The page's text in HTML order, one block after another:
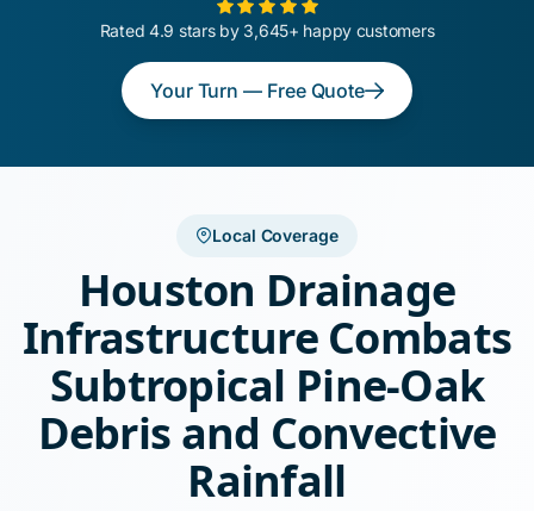
Rated 4.9 stars by 3,645+ happy customers
Your Turn — Free Quote
Local Coverage
Houston Drainage
Infrastructure Combats
Subtropical Pine-Oak
Debris and Convective
Rainfall